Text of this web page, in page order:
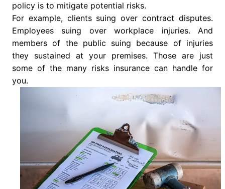
policy is to mitigate potential risks.
For example, clients suing over contract disputes.
Employees suing over workplace injuries. And
members of the public suing because of injuries
they sustained at your premises. Those are just
some of the many risks insurance can handle for
you.